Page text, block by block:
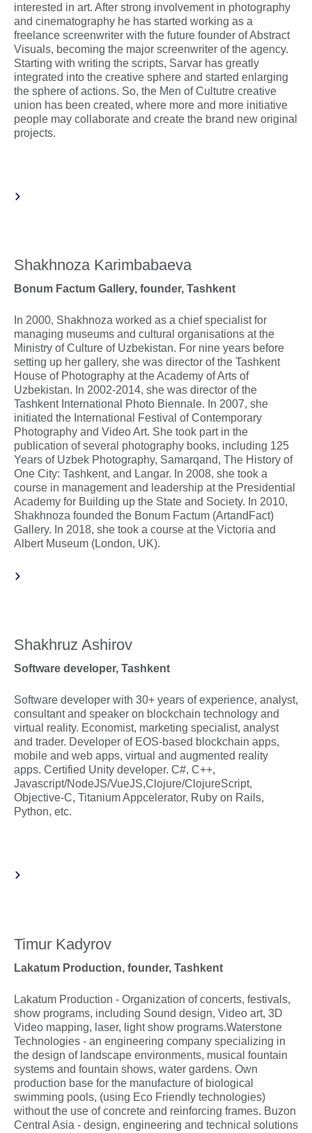
interested in art. After strong involvement in photography
and cinematography he has started working as a
freelance screenwriter with the future founder of Abstract
Visuals, becoming the major screenwriter of the agency.
Starting with writing the scripts, Sarvar has greatly
integrated into the creative sphere and started enlarging
the sphere of actions. So, the Men of Cultutre creative
union has been created, where more and more initiative
people may collaborate and create the brand new original
projects.
Shakhnoza Karimbabaeva
Bonum Factum Gallery, founder, Tashkent
In 2000, Shakhnoza worked as a chief specialist for
managing museums and cultural organisations at the
Ministry of Culture of Uzbekistan. For nine years before
setting up her gallery, she was director of the Tashkent
House of Photography at the Academy of Arts of
Uzbekistan. In 2002-2014, she was director of the
Tashkent International Photo Biennale. In 2007, she
initiated the International Festival of Contemporary
Photography and Video Art. She took part in the
publication of several photography books, including 125
Years of Uzbek Photography, Samarqand, The History of
One City: Tashkent, and Langar. In 2008, she took a
course in management and leadership at the Presidential
Academy for Building up the State and Society. In 2010,
Shakhnoza founded the Bonum Factum (ArtandFact)
Gallery. In 2018, she took a course at the Victoria and
Albert Museum (London, UK).
Shakhruz Ashirov
Software developer, Tashkent
Software developer with 30+ years of experience, analyst,
consultant and speaker on blockchain technology and
virtual reality. Economist, marketing specialist, analyst
and trader. Developer of EOS-based blockchain apps,
mobile and web apps, virtual and augmented reality
apps. Certified Unity developer. С#, C++,
Javascript/NodeJS/VueJS,Clojure/ClojureScript,
Objective-C, Titanium Appcelerator, Ruby on Rails,
Python, etc.
Timur Kadyrov
Lakatum Production, founder, Tashkent
Lakatum Production - Organization of concerts, festivals,
show programs, including Sound design, Video art, 3D
Video mapping, laser, light show programs.Waterstone
Technologies - an engineering company specializing in
the design of landscape environments, musical fountain
systems and fountain shows, water gardens. Own
production base for the manufacture of biological
swimming pools, (using Eco Friendly technologies)
without the use of concrete and reinforcing frames. Buzon
Central Asia - design, engineering and technical solutions